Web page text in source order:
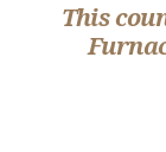
This